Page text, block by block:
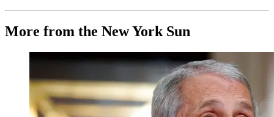
More from the New York Sun